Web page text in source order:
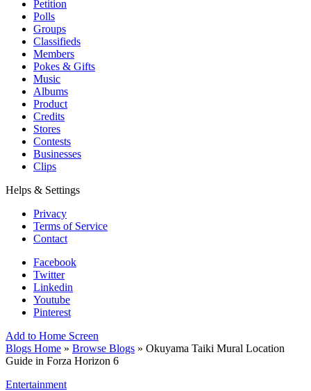
Petition
Polls
Groups
Classifieds
Members
Pokes & Gifts
Music
Albums
Product
Credits
Stores
Contests
Businesses
Clips
Helps & Settings
Privacy
Terms of Service
Contact
Facebook
Twitter
Linkedin
Youtube
Pinterest
Add to Home Screen
Blogs Home » Browse Blogs » Okuyama Taiki Mural Location
Guide in Forza Horizon 6
Entertainment